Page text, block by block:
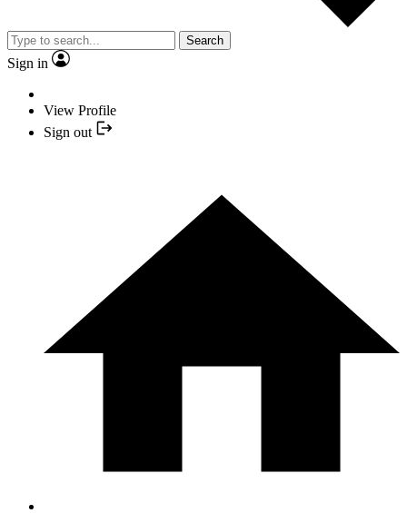
Search
Sign in
View Profile
Sign out